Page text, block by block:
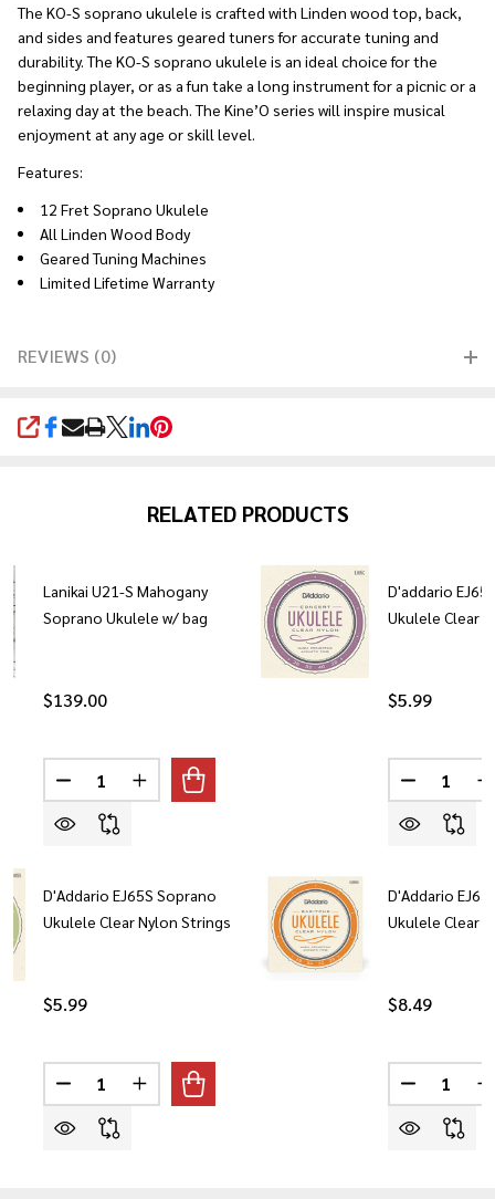
The KO-S soprano ukulele is crafted with Linden wood top, back,
and sides and features geared tuners for accurate tuning and
durability. The KO-S soprano ukulele is an ideal choice for the
beginning player, or as a fun take a long instrument for a picnic or a
relaxing day at the beach. The Kine’O series will inspire musical
enjoyment at any age or skill level.
Features:
12 Fret Soprano Ukulele
All Linden Wood Body
Geared Tuning Machines
Limited Lifetime Warranty
REVIEWS (0)
SHARE
RELATED PRODUCTS
Lanikai U21-S Mahogany
Soprano Ukulele w/ bag
$139.00
Quantity:
DECREASE QUANTITY OF LANIKAI U21-S MAHOGANY
INCREASE QUANTITY OF LANIKAI U21-S
D'Addario EJ65S Soprano
Ukulele Clear Nylon Strings
$5.99
Quantity:
DECREASE QUANTITY OF D'ADDARIO EJ65S SOPRANO
INCREASE QUANTITY OF D'ADDARIO EJ65S
D'addario
Ukulele Clear
$5.99
Quantity:
D'Addario
Ukulele Clear
$8.49
Quantity: